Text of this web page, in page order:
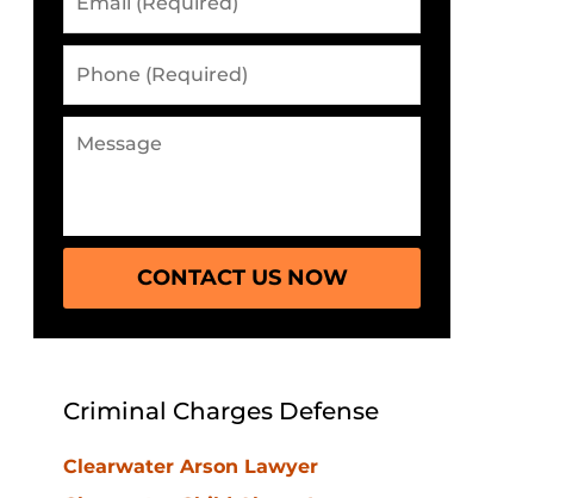
(Required)
(Required)
CONTACT US NOW
Criminal Charges Defense
Clearwater Arson Lawyer